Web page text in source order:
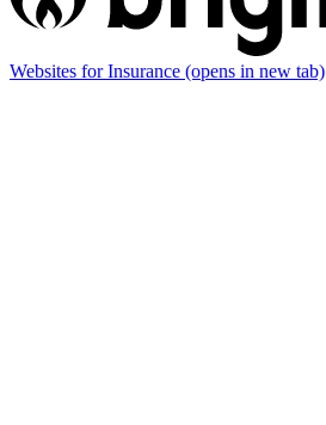
Websites for Insurance (opens in new tab)